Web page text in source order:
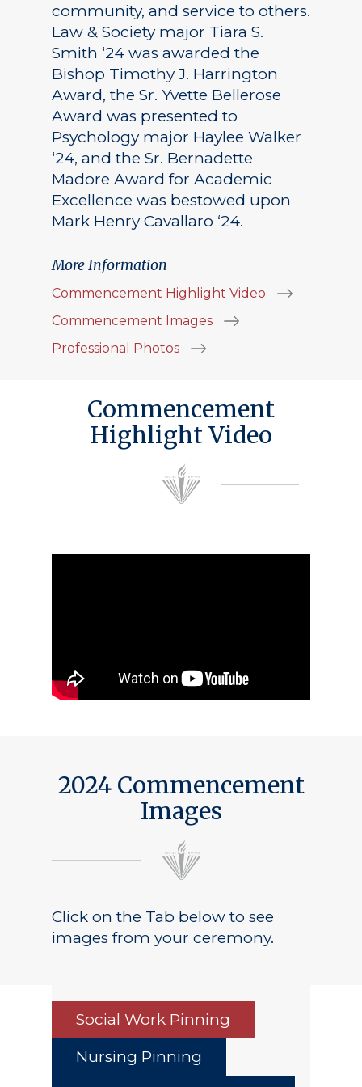
community, and service to others.
Law & Society major Tiara S.
Smith ‘24 was awarded the
Bishop Timothy J. Harrington
Award, the Sr. Yvette Bellerose
Award was presented to
Psychology major Haylee Walker
‘24, and the Sr. Bernadette
Madore Award for Academic
Excellence was bestowed upon
Mark Henry Cavallaro ‘24.
More Information
Commencement Highlight Video
Commencement Images
Professional Photos
Commencement
Highlight Video
2024 Commencement
Images
Click on the Tab below to see
images from your ceremony.
Social Work Pinning
Nursing Pinning